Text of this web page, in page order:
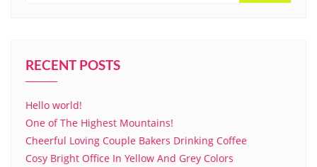
RECENT POSTS
Hello world!
One of The Highest Mountains!
Cheerful Loving Couple Bakers Drinking Coffee
Cosy Bright Office In Yellow And Grey Colors